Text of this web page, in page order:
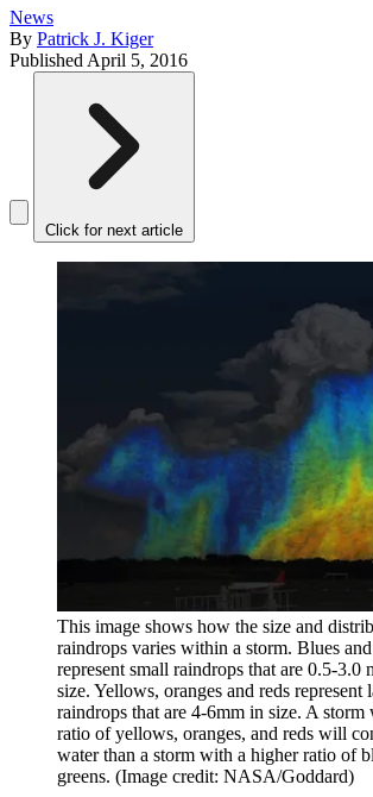
News
By Patrick J. Kiger
Published April 5, 2016
Click for next article
This image shows how the size and
raindrops varies within a storm. Blues
represent small raindrops that are 0.5-3.0
size. Yellows, oranges and reds represent
raindrops that are 4-6mm in size. A storm
ratio of yellows, oranges, and reds will
water than a storm with a higher ratio of
greens. (Image credit: NASA/Goddard)